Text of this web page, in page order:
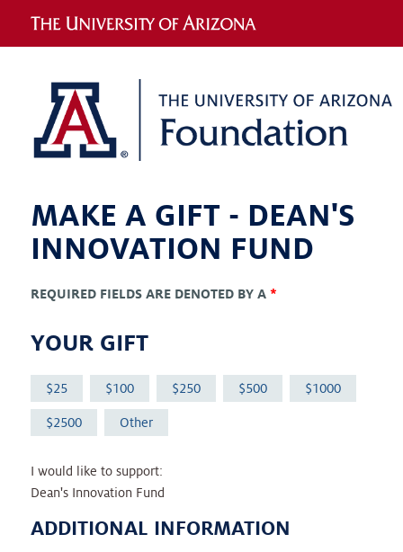
MAKE A GIFT - DEAN'S
INNOVATION FUND
REQUIRED FIELDS ARE DENOTED BY A *
YOUR GIFT
25 100 250 500 1000
2500 Other
I would like to support:
Dean's Innovation Fund
ADDITIONAL INFORMATION